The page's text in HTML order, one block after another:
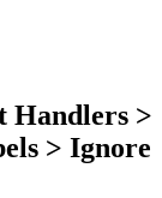
Handlers >
> Ignore